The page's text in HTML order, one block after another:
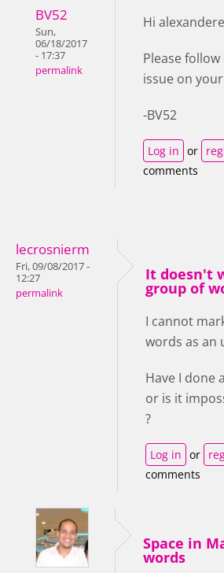
BV52
Sun,
06/18/2017
- 17:37
permalink
Hi
Please
issue on
-BV52
Log in or
comments
lecrosnierm
Fri, 09/08/2017 -
12:27
permalink
It doesn't
group of
I cannot
words as an
Have I done
or is it
?
Log in or
comments
Space in
words